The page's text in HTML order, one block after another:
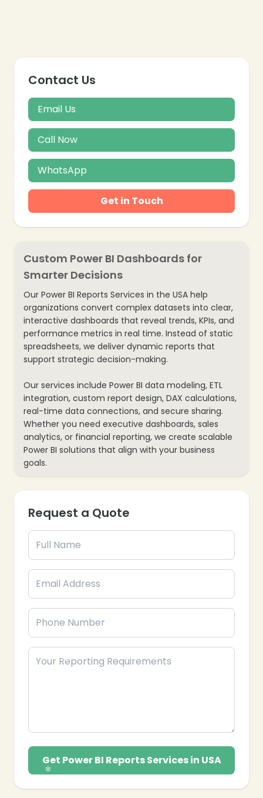
Contact Us
Email Us
Call Now
WhatsApp
Get in Touch
Custom Power BI Dashboards for
Smarter Decisions
Our Power BI Reports Services in the USA help
organizations convert complex datasets into clear,
interactive dashboards that reveal trends, KPIs, and
performance metrics in real time. Instead of static
spreadsheets, we deliver dynamic reports that
support strategic decision-making.
Our services include Power BI data modeling, ETL
integration, custom report design, DAX calculations,
real-time data connections, and secure sharing.
Whether you need executive dashboards, sales
analytics, or financial reporting, we create scalable
Power BI solutions that align with your business
goals.
Request a Quote
Get Power BI Reports Services in USA
❄